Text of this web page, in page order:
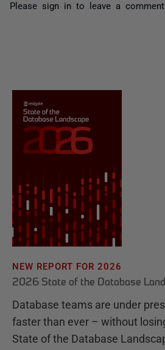
Please sign in to leave a comment.